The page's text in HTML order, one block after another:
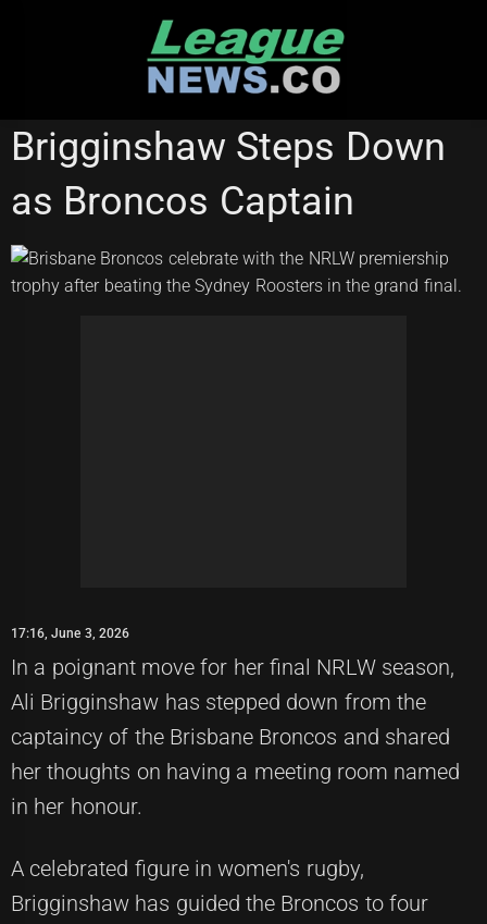
BRISBANE BRONCOS
SYDNEY ROOSTERS
Brigginshaw Steps Down
as Broncos Captain
17:16, June 3, 2026
In a poignant move for her final NRLW season,
Ali Brigginshaw has stepped down from the
captaincy of the Brisbane Broncos and shared
her thoughts on having a meeting room named
in her honour.
A celebrated figure in women's rugby,
Brigginshaw has guided the Broncos to four